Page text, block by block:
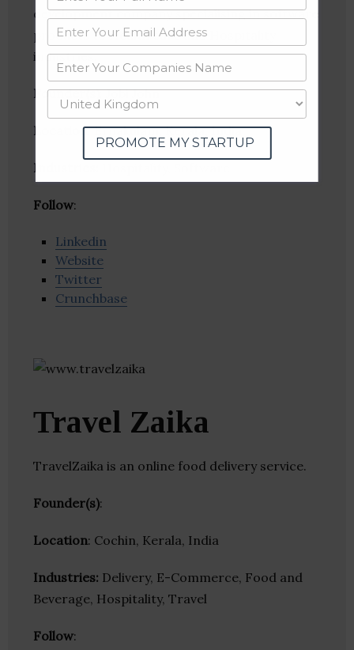
development company specialising in software
products to Health care and Hospitality
industries.
Founder(s): Jobi John
Location: Ernakulam, Kerala, India
Industries:
Follow:
Linkedin
Website
Twitter
Crunchbase
Travel Zaika
TravelZaika is an online food delivery service.
Founder(s):
Location: Cochin, Kerala, India
Industries: Delivery, E-Commerce, Food and
Beverage, Hospitality, Travel
Follow:
PROMOTE MY STARTUP